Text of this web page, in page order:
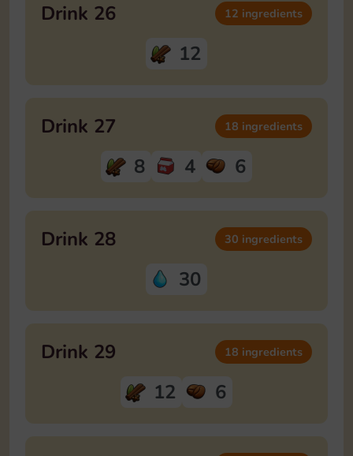
Drink 26 12 ingredients
12
Drink 27 18 ingredients
8 4 6
Drink 28 30 ingredients
30
Drink 29 18 ingredients
12 6